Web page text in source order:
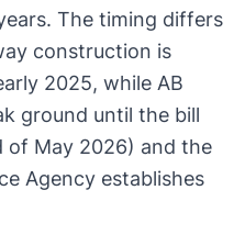
The timing differs
construction is
2025, while AB
ground until the bill
of May 2026) and the
Agency establishes